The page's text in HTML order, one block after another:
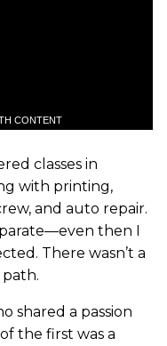
CONTENT
classes in
with printing,
and auto repair.
then I
There wasn’t a
shared a passion
the first was a